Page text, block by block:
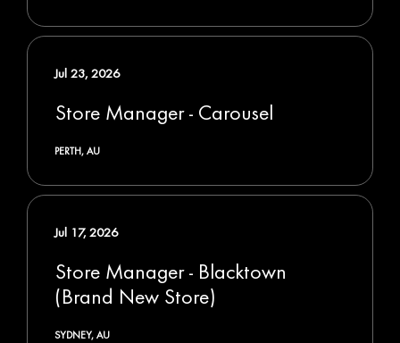
Store Manager - Carousel
PERTH, AU
Jul 23, 2026
Store Manager - Blacktown
(Brand New Store)
SYDNEY, AU
Jul 17, 2026